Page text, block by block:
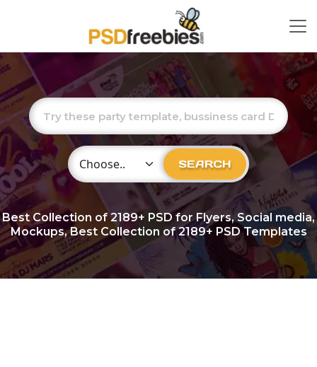
Choose Category SEARCH
Best Collection of2189+ PSD for Flyers, Social media,
Mockups, Best Collection of 2189+ PSD Templates